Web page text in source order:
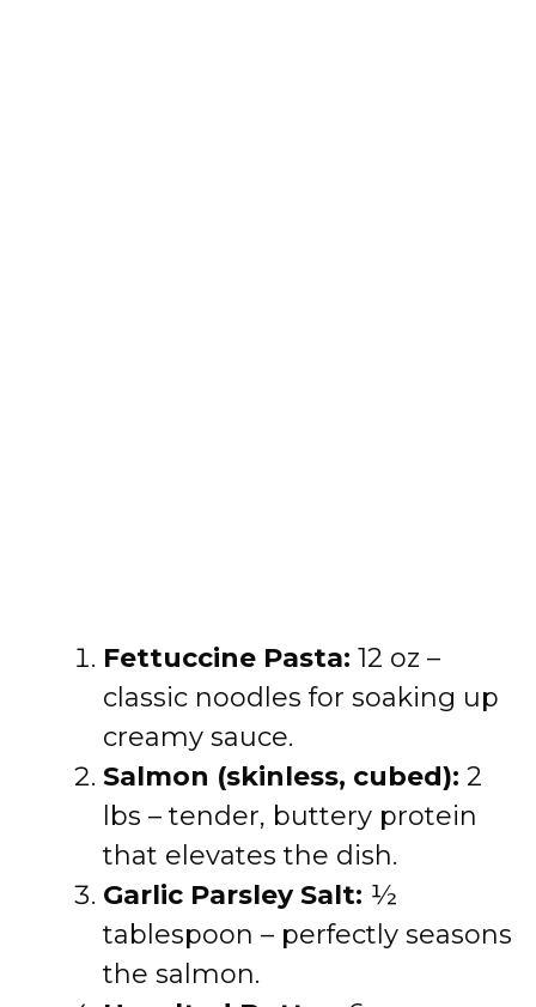
Fettuccine Pasta: 12 oz –
classic noodles for soaking up
creamy sauce.
Salmon (skinless, cubed): 2
lbs – tender, buttery protein
that elevates the dish.
Garlic Parsley Salt: ½
tablespoon – perfectly seasons
the salmon.